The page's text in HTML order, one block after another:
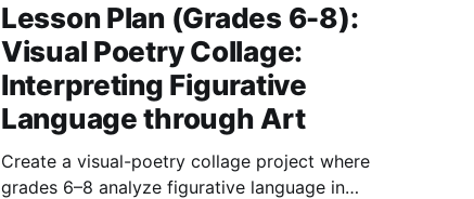
Lesson Plan (Grades 6-8):
Visual Poetry Collage:
Interpreting Figurative
Language through Art
Create a visual-poetry collage project where
grades 6–8 analyze figurative language in